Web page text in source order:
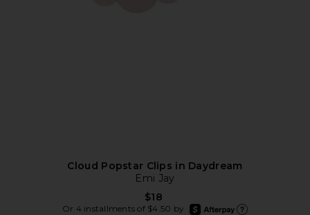
Cloud Popstar Clips in Daydream
Emi Jay
$18
Or 4 installments of $4.50 by
afterpay